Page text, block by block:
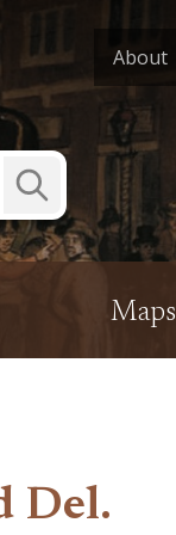
Maps
About
Submit
Search
Del.